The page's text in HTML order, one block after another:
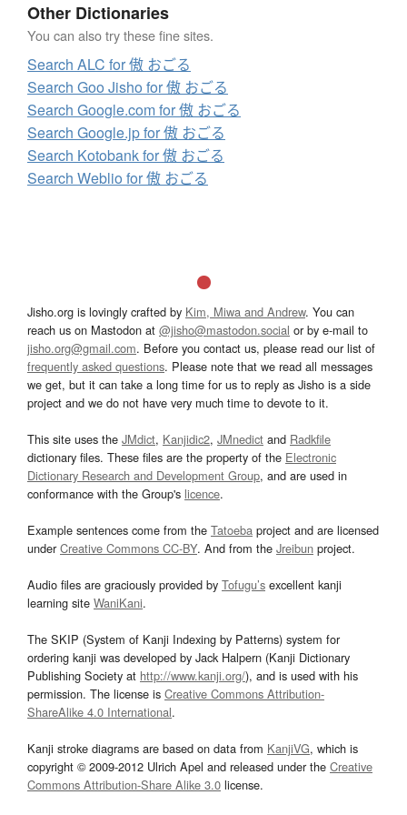
Other Dictionaries
You can also try these fine sites.
Search ALC for 傲 おごる
Search Goo Jisho for 傲 おごる
Search Google.com for 傲 おごる
Search Google.jp for 傲 おごる
Search Kotobank for 傲 おごる
Search Weblio for 傲 おごる
Jisho.org is lovingly crafted by Kim, Miwa and Andrew. You can
reach us on Mastodon at @jisho@mastodon.social or by e-mail to
jisho.org@gmail.com. Before you contact us, please read our list of
frequently asked questions. Please note that we read all messages
we get, but it can take a long time for us to reply as Jisho is a side
project and we do not have very much time to devote to it.
This site uses the JMdict, Kanjidic2, JMnedict and Radkfile
dictionary files. These files are the property of the Electronic
Dictionary Research and Development Group, and are used in
conformance with the Group's licence.
Example sentences come from the Tatoeba project and are licensed
underCreative Commons CC-BY. And from the Jreibun project.
Audio files are graciously provided by Tofugu’s excellent kanji
learning site WaniKani.
The SKIP (System of Kanji Indexing by Patterns) system for
ordering kanji was developed by Jack Halpern (Kanji Dictionary
Publishing Society at http://www.kanji.org/), and is used with his
permission. The license is Creative Commons Attribution-
ShareAlike 4.0 International.
Kanji stroke diagrams are based on data from KanjiVG, which is
copyright © 2009-2012 Ulrich Apel and released under the Creative
Commons Attribution-Share Alike 3.0 license.